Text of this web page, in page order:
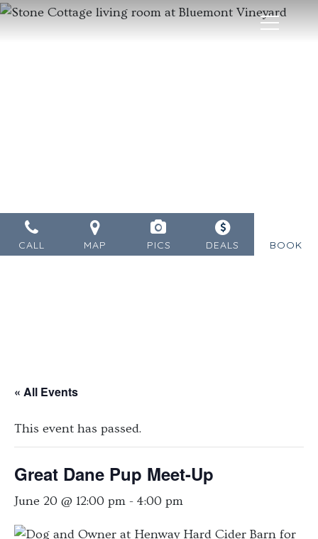
CALL MAP PICS DEALS BOOK
« All Events
This event has passed.
Great Dane Pup Meet-Up
June 20 @ 12:00 pm - 4:00 pm